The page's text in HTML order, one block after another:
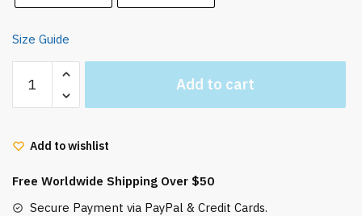
Size Guide
Delivery
Service
and
Newborn
Bodysuit
Add to cart
Add to wishlist
Free Worldwide Shipping Over $50
Secure Payment via PayPal & Credit Cards.